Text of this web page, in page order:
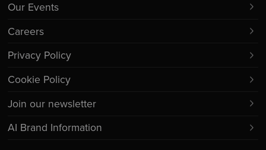
Our Events
Careers
Privacy Policy
Cookie Policy
Join our newsletter
AI Brand Information